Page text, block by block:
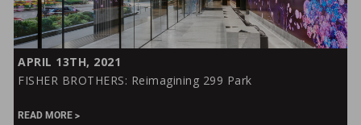
FISHER
BROTHERS:
299
APRIL 13TH, 2021
FISHER BROTHERS: Reimagining 299 Park
READ MORE